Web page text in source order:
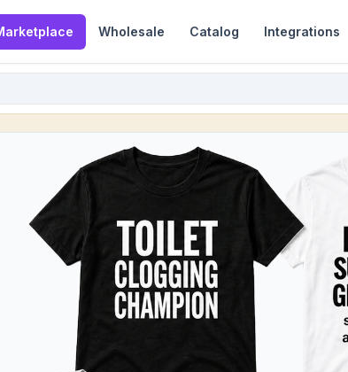
Wholesale Catalog Integrations